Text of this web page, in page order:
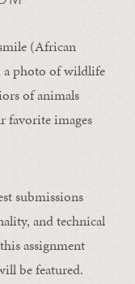
(African
a photo of wildlife
of animals
favorite images
submissions
and technical
assignment
be featured.